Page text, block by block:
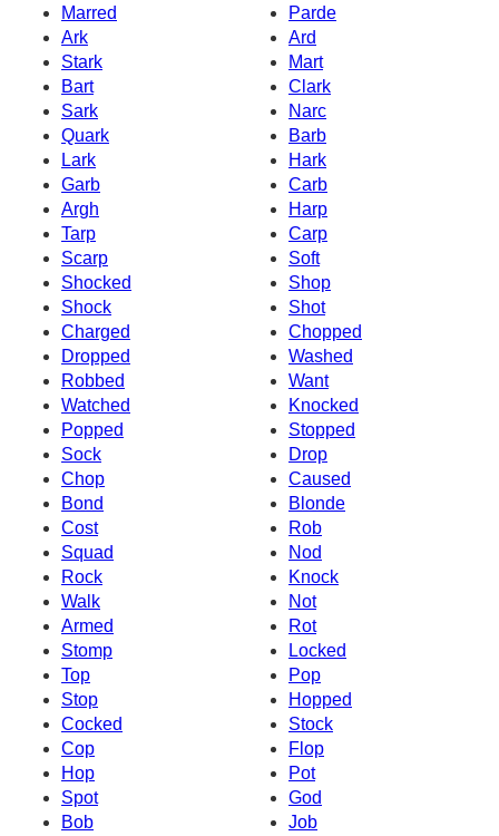
Marred
Parde
Ark
Ard
Stark
Mart
Bart
Clark
Sark
Narc
Quark
Barb
Lark
Hark
Garb
Carb
Argh
Harp
Tarp
Carp
Scarp
Soft
Shocked
Shop
Shock
Shot
Charged
Chopped
Dropped
Washed
Robbed
Want
Watched
Knocked
Popped
Stopped
Sock
Drop
Chop
Caused
Bond
Blonde
Cost
Rob
Squad
Nod
Rock
Knock
Walk
Not
Armed
Rot
Stomp
Locked
Top
Pop
Stop
Hopped
Cocked
Stock
Cop
Flop
Hop
Pot
Spot
God
Bob
Job